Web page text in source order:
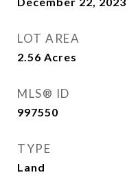
LOT AREA
2.56 Acres
MLS® ID
997550
TYPE
Land